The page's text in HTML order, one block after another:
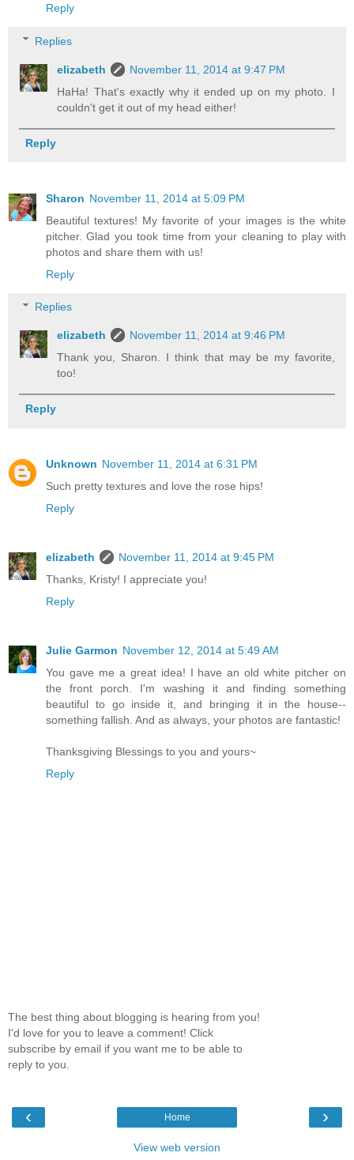
Reply
Replies
elizabeth
November 11, 2014 at 9:47 PM
HaHa! That's exactly why it ended up on my photo. I
couldn't get it out of my head either!
Reply
Sharon November 11, 2014 at 5:09 PM
Beautiful textures! My favorite of your images is the white
pitcher. Glad you took time from your cleaning to play with
photos and share them with us!
Reply
Replies
elizabeth
November 11, 2014 at 9:46 PM
Thank you, Sharon. I think that may be my favorite,
too!
Reply
Unknown November 11, 2014 at 6:31 PM
Such pretty textures and love the rose hips!
Reply
elizabeth
November 11, 2014 at 9:45 PM
Thanks, Kristy! I appreciate you!
Reply
Julie Garmon November 12, 2014 at 5:49 AM
You gave me a great idea! I have an old white pitcher on
the front porch. I'm washing it and finding something
beautiful to go inside it, and bringing it in the house--
something fallish. And as always, your photos are fantastic!
Thanksgiving Blessings to you and yours~
Reply
The best thing about blogging is hearing from you!
I'd love for you to leave a comment! Click
subscribe by email if you want me to be able to
reply to you.
‹ ›
Home
View web version